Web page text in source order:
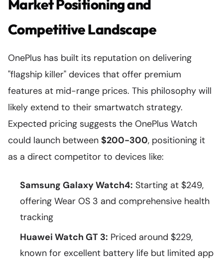
Market Positioning and
Competitive Landscape
OnePlus has built its reputation on delivering
"flagship killer" devices that offer premium
features at mid-range prices. This philosophy will
likely extend to their smartwatch strategy.
Expected pricing suggests the OnePlus Watch
could launch between $200-300, positioning it
as a direct competitor to devices like:
Samsung Galaxy Watch4: Starting at $249,
offering Wear OS 3 and comprehensive health
tracking
Huawei Watch GT 3: Priced around $229,
known for excellent battery life but limited app